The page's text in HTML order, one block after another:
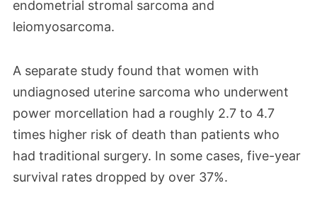
endometrial stromal sarcoma and
leiomyosarcoma.
A separate study found that women with
undiagnosed uterine sarcoma who underwent
power morcellation had a roughly 2.7 to 4.7
times higher risk of death than patients who
had traditional surgery. In some cases, five-year
survival rates dropped by over 37%.